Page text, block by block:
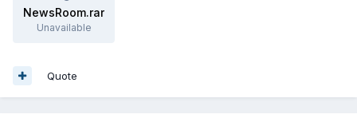
NewsRoom.rar
Unavailable
Quote